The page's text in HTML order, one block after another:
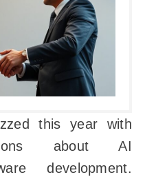
this year with
about AI
development.